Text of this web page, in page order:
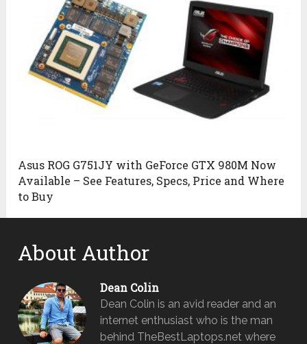
Asus ROG G751JY with GeForce GTX 980M Now
Available – See Features, Specs, Price and Where
to Buy
About Author
Dean Colin
Dean Colin is an avid reader and an
internet enthusiast who is the man
behind TheBestLaptops.net where